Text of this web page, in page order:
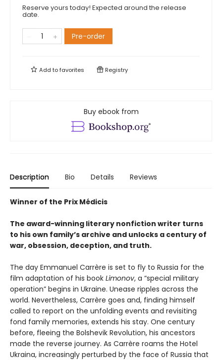
Reserve yours today! Expected around the release
date.
Pre-order
Add tofavorites Registry
Buy ebook from
Description Bio Details Reviews
Winner of the Prix Médicis
The award-winning literary nonfiction writer turns
to his own family’s archive and unlocks a century of
war, obsession, deception, and truth.
The day Emmanuel Carrère is set to fly to Russia for the
film adaptation of his book Limonov, a “special military
operation” begins in Ukraine. Unease ripples across the
world. Nevertheless, Carrère goes and, finding himself
called to report on the unfolding events and revisiting
fond family memories, extends his stay. One century
before, fleeing the Bolshevik Revolution, his ancestors
made the reverse journey. As Carrère roams the Hotel
Ukraina, increasingly perturbed by the face of Russia that